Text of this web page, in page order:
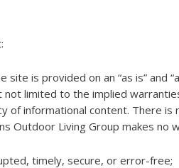
is provided on an “as is” and
limited to the implied
of informational content. There
Outdoor Living Group makes no
timely, secure, or error-free;